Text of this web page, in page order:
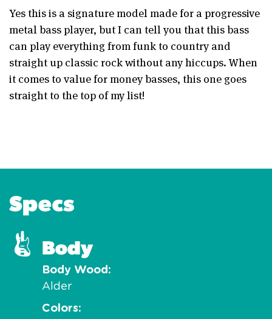
Yes this is a signature model made for a progressive
metal bass player, but I can tell you that this bass
can play everything from funk to country and
straight up classic rock without any hiccups. When
it comes to value for money basses, this one goes
straight to the top of my list!
Specs
Body
Body Wood
Alder
Colors